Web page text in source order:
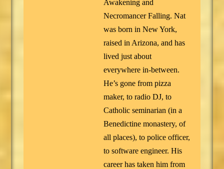
Awakening and
Necromancer Falling. Nat
was born in New York,
raised in Arizona, and has
lived just about
everywhere in-between.
He’s gone from pizza
maker, to radio DJ, to
Catholic seminarian (in a
Benedictine monastery, of
all places), to police officer,
to software engineer. His
career has taken him from